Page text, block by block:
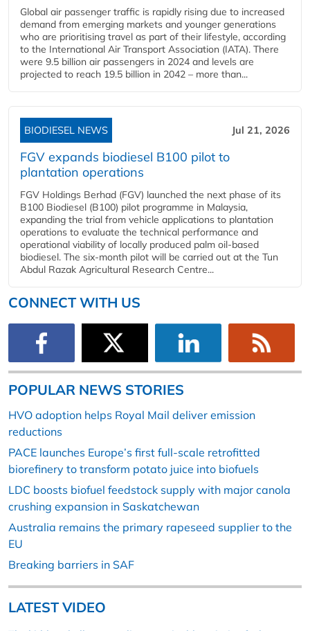
Global air passenger traffic is rapidly rising due to increased
demand from emerging markets and younger generations
who are prioritising travel as part of their lifestyle, according
to the International Air Transport Association (IATA). There
were 9.5 billion air passengers in 2024 and levels are
projected to reach 19.5 billion in 2042 – more than...
BIODIESEL NEWS Jul 21, 2026
FGV expands biodiesel B100 pilot to
plantation operations
FGV Holdings Berhad (FGV) launched the next phase of its
B100 Biodiesel (B100) pilot programme in Malaysia,
expanding the trial from vehicle applications to plantation
operations to evaluate the technical performance and
operational viability of locally produced palm oil-based
biodiesel. The six-month pilot will be carried out at the Tun
Abdul Razak Agricultural Research Centre...
CONNECT WITH US
POPULAR NEWS STORIES
HVO adoption helps Royal Mail deliver emission
reductions
PACE launches Europe’s first full-scale retrofitted
biorefinery to transform potato juice into biofuels
LDC boosts biofuel feedstock supply with major canola
crushing expansion in Saskatchewan
Australia remains the primary rapeseed supplier to the
EU
Breaking barriers in SAF
LATEST VIDEO